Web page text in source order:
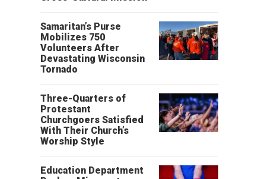
Samaritan’s Purse
Mobilizes 750
Volunteers After
Devastating Wisconsin
Tornado
Three-Quarters of
Protestant
Churchgoers Satisfied
With Their Church’s
Worship Style
Education Department